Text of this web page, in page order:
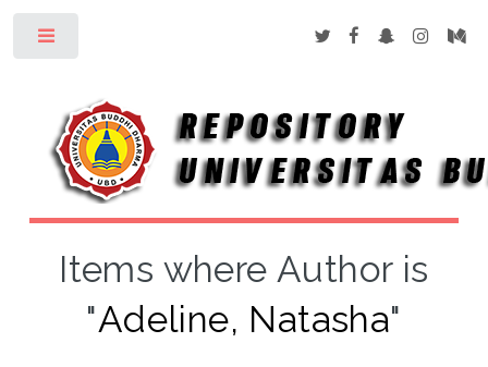
Items where Author is
"Adeline, Natasha"